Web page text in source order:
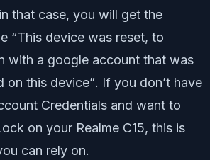
that case, you will get the
“This device was reset, to
with a google account that was
on this device”. If you don’t have
Credentials and want to
on your Realme C15, this is
can rely on.